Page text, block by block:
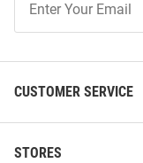
Our
CUSTOMER SERVICE
STORES